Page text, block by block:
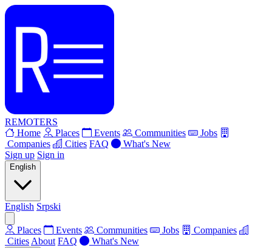
REMOTERS
Home
Places Events Communities
Jobs
Companies
Cities FAQ
What's New
Sign up Sign in
English
English Srpski
Places Events Communities Jobs
Companies
Cities About FAQ What's New